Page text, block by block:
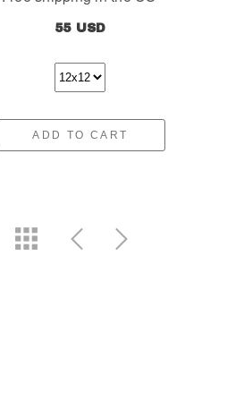
55 USD
ADD TO CART